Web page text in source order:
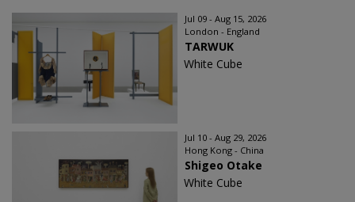
Jul 09 - Aug 15, 2026
London - England
TARWUK
White Cube
Jul 10 - Aug 29, 2026
Hong Kong - China
Shigeo Otake
White Cube